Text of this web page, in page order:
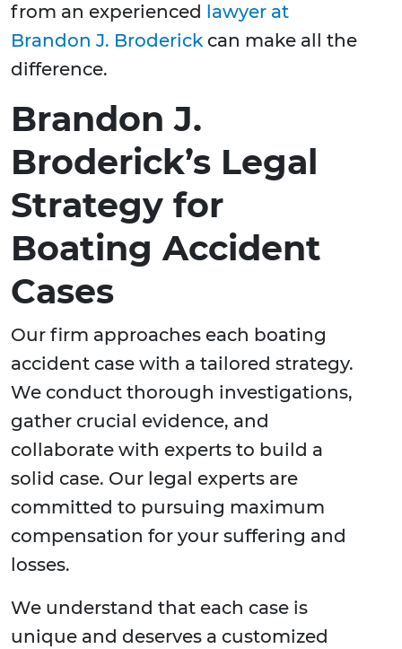
from an experienced lawyer at
Brandon J. Broderick can make all the
difference.
Brandon J.
Broderick’s Legal
Strategy for
Boating Accident
Cases
Our firm approaches each boating
accident case with a tailored strategy.
We conduct thorough investigations,
gather crucial evidence, and
collaborate with experts to build a
solid case. Our legal experts are
committed to pursuing maximum
compensation for your suffering and
losses.
We understand that each case is
unique and deserves a customized